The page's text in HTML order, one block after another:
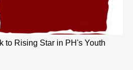
to Rising Star in PH's Youth